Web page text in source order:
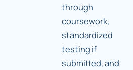
through
coursework,
standardized
testing if
submitted, and